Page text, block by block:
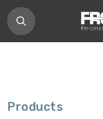
Products